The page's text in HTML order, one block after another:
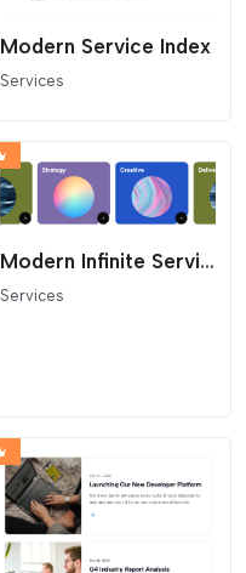
Modern Service Index
Services
Modern Infinite Service Carousel
Services